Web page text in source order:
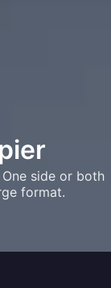
side or both
format.